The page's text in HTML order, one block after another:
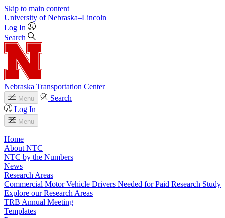
Skip to main content
University of Nebraska–Lincoln
Log In
Search
Nebraska Transportation Center
Menu
Search
Log In
Menu
Home
About NTC
NTC by the Numbers
News
Research Areas
Commercial Motor Vehicle Drivers Needed for Paid Research Study
Explore our Research Areas
TRB Annual Meeting
Templates